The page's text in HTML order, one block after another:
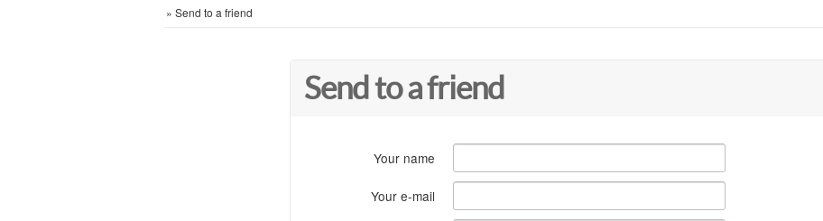
» Send to a friend
Send to a friend
Your name
Your e-mail